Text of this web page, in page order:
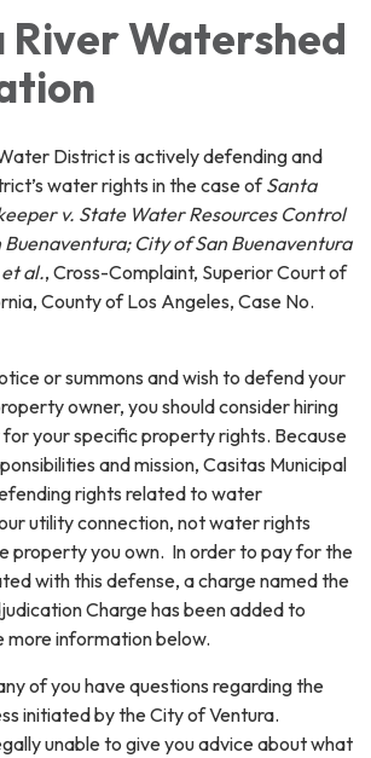
River Watershed
District is actively defending and
water rights in the case ofSanta
v. State Water Resources Control
Buenaventura; City of San Buenaventura
al., Cross-Complaint, Superior Court of
County of Los Angeles, Case No.
or summons and wish to defend your
owner, you should consider hiring
your specific property rights. Because
and mission, Casitas Municipal
rights related to water
utility connection, not water rights
property you own. In order to pay for the
with this defense, a charge named the
Charge has been added to
more information below.
of you have questions regarding the
initiated by the City of Ventura.
unable to give you advice about what